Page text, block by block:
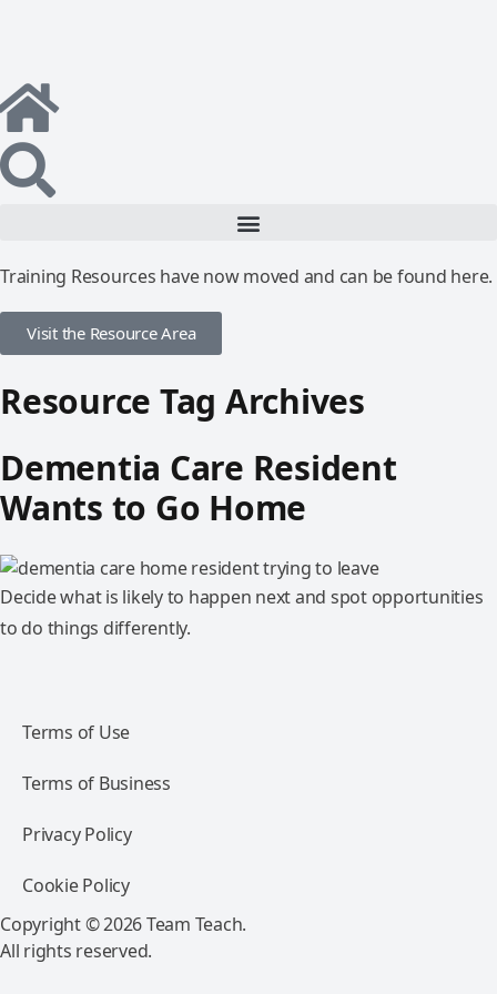
Training Resources have now moved and can be found here.
Visit the Resource Area
Resource Tag Archives
Dementia Care Resident
Wants to Go Home
Decide what is likely to happen next and spot opportunities
to do things differently.
Terms of Use
Terms of Business
Privacy Policy
Cookie Policy
Copyright © 2026 Team Teach.
All rights reserved.